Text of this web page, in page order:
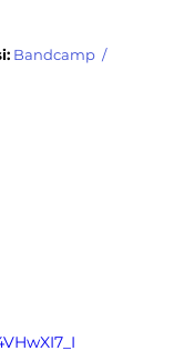
Bandcamp
  /